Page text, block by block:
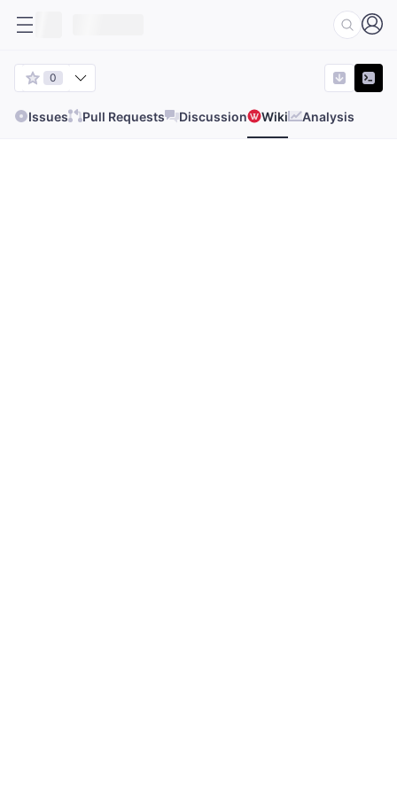
0
Issues Pull Requests Discussion Wiki Analysis